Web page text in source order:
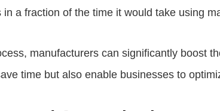
a fraction of the time it would take using
manufacturers can significantly boost
time but also enable businesses to